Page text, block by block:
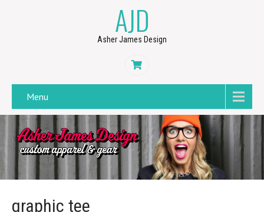
AJD
Asher James Design
Menu
graphic tee